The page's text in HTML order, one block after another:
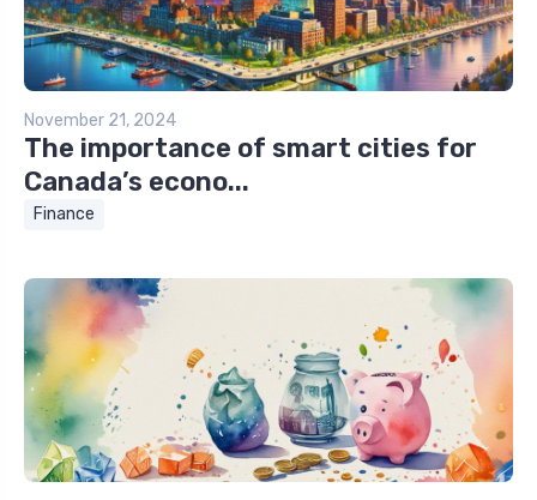
November 21, 2024
The importance of smart cities for
Canada’s econo...
Finance